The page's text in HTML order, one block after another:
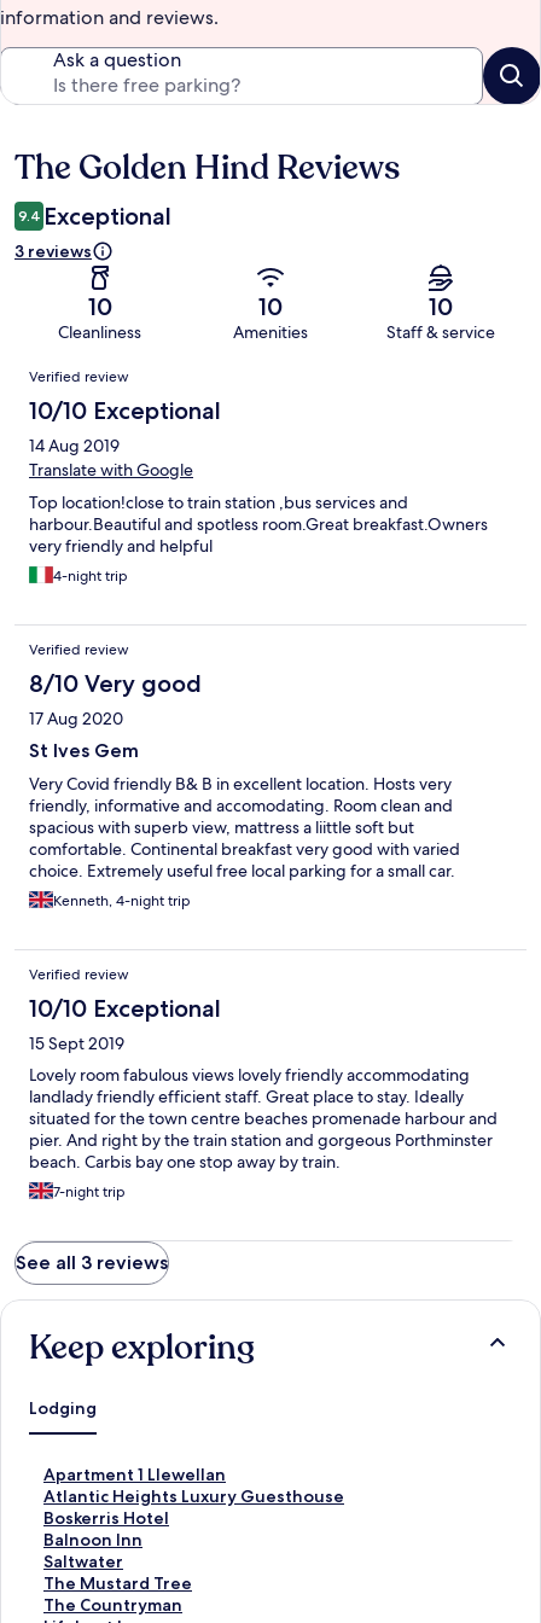
information and reviews.
Ask a question
Reviews
The Golden Hind Reviews
9.4 Exceptional
3 reviews
10
Cleanliness
10
Amenities
10
Staff & service
Reviews
Verified review
10/10 Exceptional
14 Aug 2019
Translate with Google
Top location!close to train station ,bus services and
harbour.Beautiful and spotless room.Great breakfast.Owners
very friendly and helpful
4-night trip
Verified review
8/10 Very good
17 Aug 2020
St Ives Gem
Very Covid friendly B& B in excellent location. Hosts very
friendly, informative and accomodating. Room clean and
spacious with superb view, mattress a liittle soft but
comfortable. Continental breakfast very good with varied
choice. Extremely useful free local parking for a small car.
Overall, very pleasant stay.
Kenneth, 4-night trip
Verified review
10/10 Exceptional
15 Sept 2019
Lovely room fabulous views lovely friendly accommodating
landlady friendly efficient staff. Great place to stay. Ideally
situated for the town centre beaches promenade harbour and
pier. And right by the train station and gorgeous Porthminster
beach. Carbis bay one stop away by train.
7-night trip
See all 3 reviews
Keep exploring
Lodging
Apartment 1 Llewellan
S
t
a
n
d
a
r
Atlantic Heights Luxury Guesthouse
S
t
a
n
d
a
Boskerris Hotel
S
t
a
n
d
Balnoon Inn
S
t
a
n
Saltwater
S
t
a
The Mustard Tree
S
tThe Countryman
S